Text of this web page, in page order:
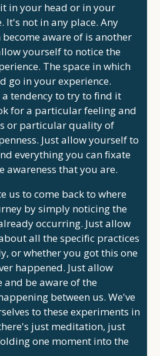
in your head or in your
It's not in any place. Any
aware of is another
yourself to notice the
The space in which
go in your experience.
tendency to try to find it
for a particular feeling and
or particular quality of
Just allow yourself to
everything you can fixate
awareness that you are.
us to come back to where
by simply noticing the
occurring. Just allow
all the specific practices
or whether you got this one
happened. Just allow
and be aware of the
between us. We've
to these experiments in
just meditation, just
one moment into the